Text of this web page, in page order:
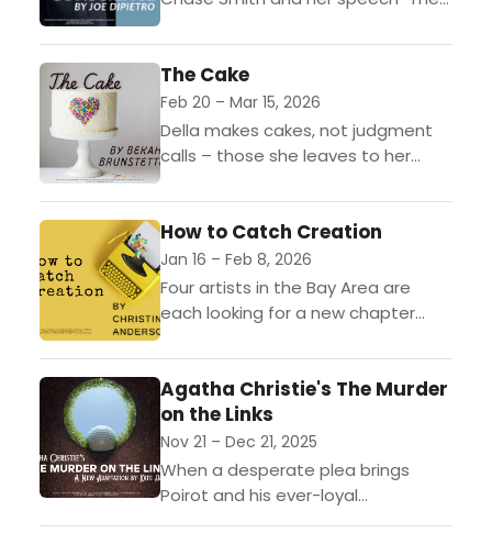
The Cake
Feb 20 – Mar 15, 2026
Della makes cakes, not judgment
calls – those she leaves to her
helped raise comes back home to...
How to Catch Creation
Jan 16 – Feb 8, 2026
Four artists in the Bay Area are
each looking for a new chapter
unexpectedly intertwined — with
each other’s and with...
Agatha Christie's The Murder
on the Links
Nov 21 – Dec 21, 2025
When a desperate plea brings
Poirot and his ever-loyal
companion Captain Hastings to a